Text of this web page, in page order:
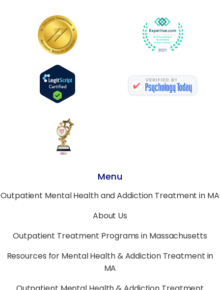
Menu
Outpatient Mental Health and Addiction Treatment in MA
About Us
Outpatient Treatment Programs in Massachusetts
Resources for Mental Health & Addiction Treatment in
MA